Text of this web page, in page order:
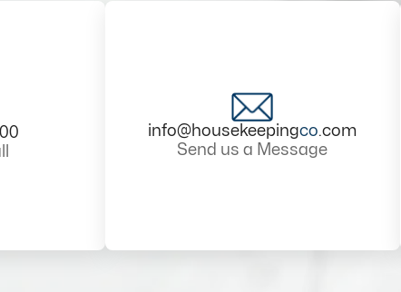
info@housekeepingco.com
Send us a Message